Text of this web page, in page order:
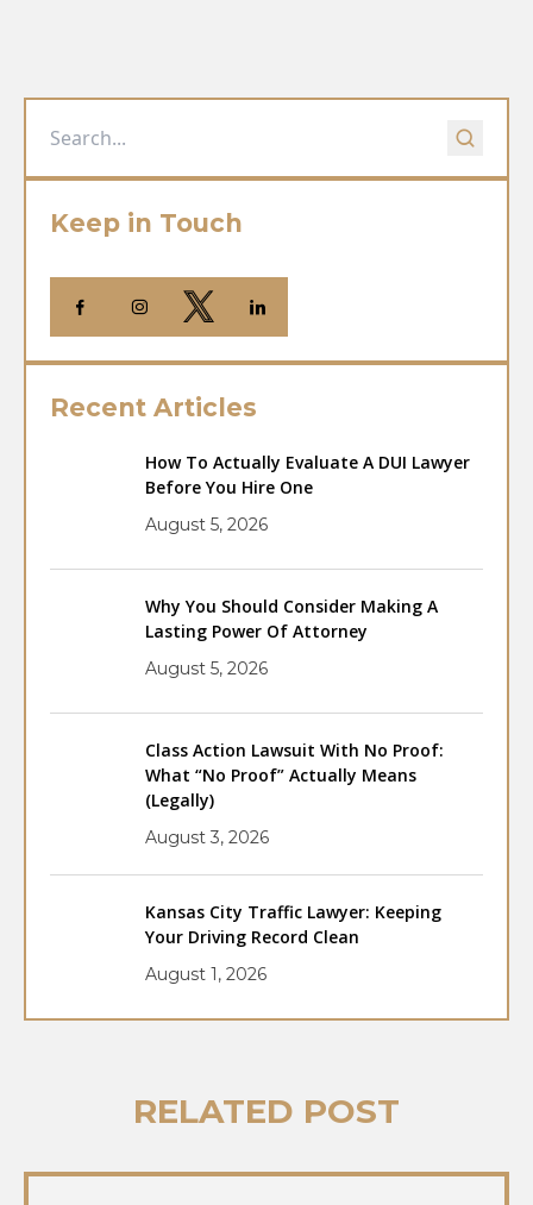
Keep in Touch
Recent Articles
How To Actually Evaluate A DUI Lawyer
Before You Hire One
August 5, 2026
Why You Should Consider Making A
Lasting Power Of Attorney
August 5, 2026
Class Action Lawsuit With No Proof:
What “No Proof” Actually Means
(Legally)
August 3, 2026
Kansas City Traffic Lawyer: Keeping
Your Driving Record Clean
August 1, 2026
RELATED POST